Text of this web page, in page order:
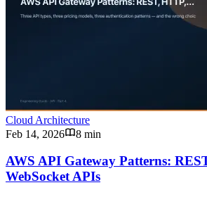
Cloud Architecture
Feb 14, 2026
8 min
AWS API Gateway Patterns:
WebSocket APIs